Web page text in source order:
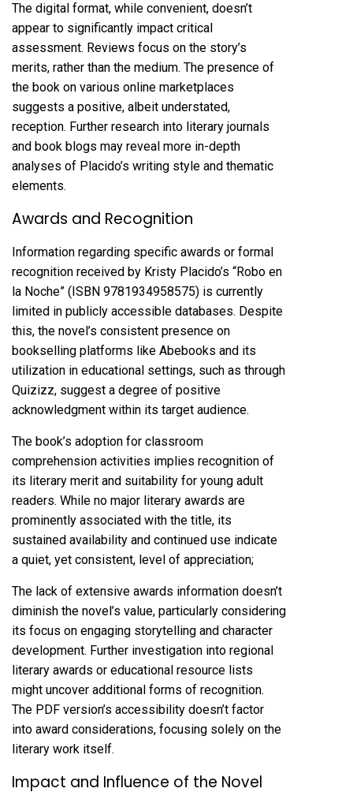
The digital format, while convenient, doesn’t
appear to significantly impact critical
assessment. Reviews focus on the story’s
merits, rather than the medium. The presence of
the book on various online marketplaces
suggests a positive, albeit understated,
reception. Further research into literary journals
and book blogs may reveal more in-depth
analyses of Placido’s writing style and thematic
elements.
Awards and Recognition
Information regarding specific awards or formal
recognition received by Kristy Placido’s “Robo en
la Noche” (ISBN 9781934958575) is currently
limited in publicly accessible databases. Despite
this, the novel’s consistent presence on
bookselling platforms like Abebooks and its
utilization in educational settings, such as through
Quizizz, suggest a degree of positive
acknowledgment within its target audience.
The book’s adoption for classroom
comprehension activities implies recognition of
its literary merit and suitability for young adult
readers. While no major literary awards are
prominently associated with the title, its
sustained availability and continued use indicate
a quiet, yet consistent, level of appreciation;
The lack of extensive awards information doesn’t
diminish the novel’s value, particularly considering
its focus on engaging storytelling and character
development. Further investigation into regional
literary awards or educational resource lists
might uncover additional forms of recognition.
The PDF version’s accessibility doesn’t factor
into award considerations, focusing solely on the
literary work itself.
Impact and Influence of the Novel